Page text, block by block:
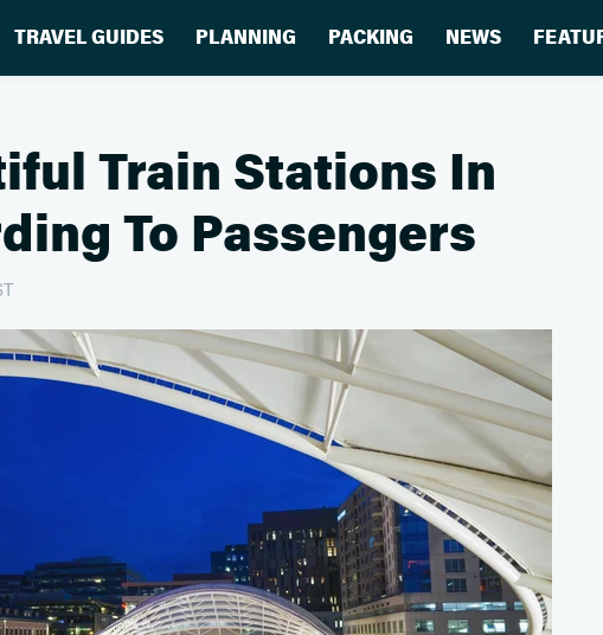
TRAVEL GUIDES PLANNING PACKING NEWS
Train Stations In
To Passengers